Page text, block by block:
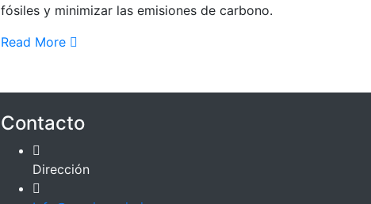
fósiles y minimizar las emisiones de carbono.
Read More
Contacto
Dirección